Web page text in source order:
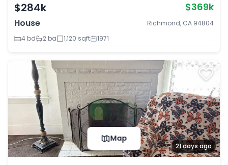
$284k $369k
House
Richmond, CA 94804
4 bd
2 ba 1,120 sqft 1971
21 days ago
Map